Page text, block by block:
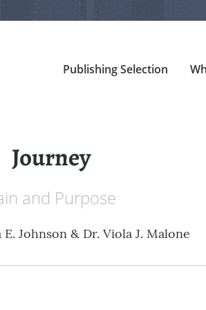
Publishing Selection
Journey
and Purpose
E. Johnson & Dr. Viola J. Malone